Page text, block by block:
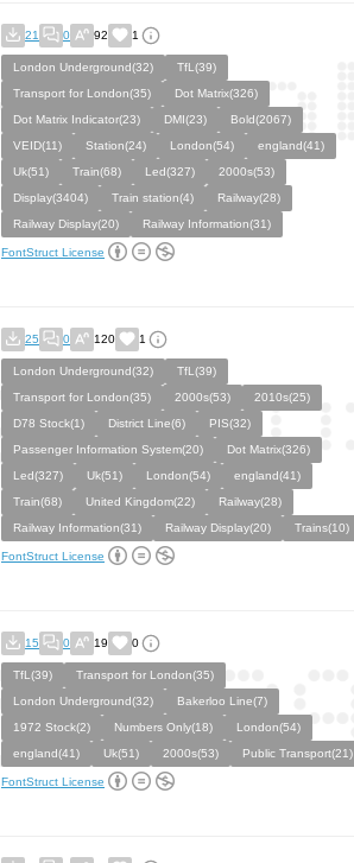
21 0 92 1
London Underground(32)
TfL(39)
Transport for London(35)
Dot Matrix(326)
Dot Matrix Indicator(23)
DMI(23)
Bold(2067)
VEID(11)
Station(24) London(54)
england(41)
Uk(51)
Train(68) Led(327)
2000s(53)
Display(3404)
Train station(4)
Railway(28)
Railway Display(20)
Railway Information(31)
FontStruct License
25 0 120 1
London Underground(32)
TfL(39)
Transport for London(35)
2000s(53)
2010s(25)
D78 Stock(1)
District Line(6)
PIS(32)
Passenger Information System(20)
Dot Matrix(326)
Led(327)
Uk(51) London(54)
england(41)
Train(68)
United Kingdom(22)
Railway(28)
Railway Information(31)
Railway Display(20) Trains(10)
FontStruct License
15 0 19 0
TfL(39)
Transport for London(35)
London Underground(32)
Bakerloo Line(7)
1972 Stock(2)
Numbers Only(18)
London(54)
england(41)
Uk(51) 2000s(53) Public Transport(21)
FontStruct License